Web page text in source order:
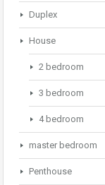
Duplex
House
2 bedroom
3 bedroom
4 bedroom
master bedroom
Penthouse